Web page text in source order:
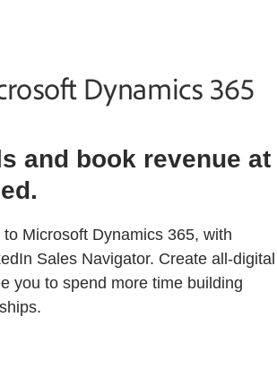
and book revenue at
Microsoft Dynamics 365, with
Sales Navigator. Create all-digital
you to spend more time building